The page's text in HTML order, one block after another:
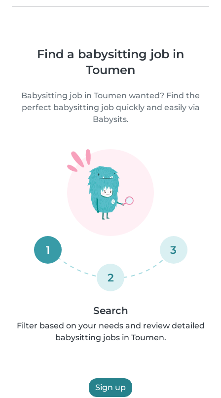
Find a babysitting job in
Toumen
Babysitting job in Toumen wanted? Find the
perfect babysitting job quickly and easily via
Babysits.
1
2
3
Search
Filter based on your needs and review detailed
babysitting jobs in Toumen.
Sign up